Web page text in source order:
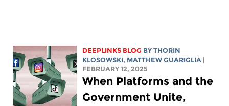
DEEPLINKS BLOG BYTHORIN
KLOSOWSKI, MATTHEW GUARIGLIA
FEBRUARY 12, 2025
When Platforms and the
Government Unite,